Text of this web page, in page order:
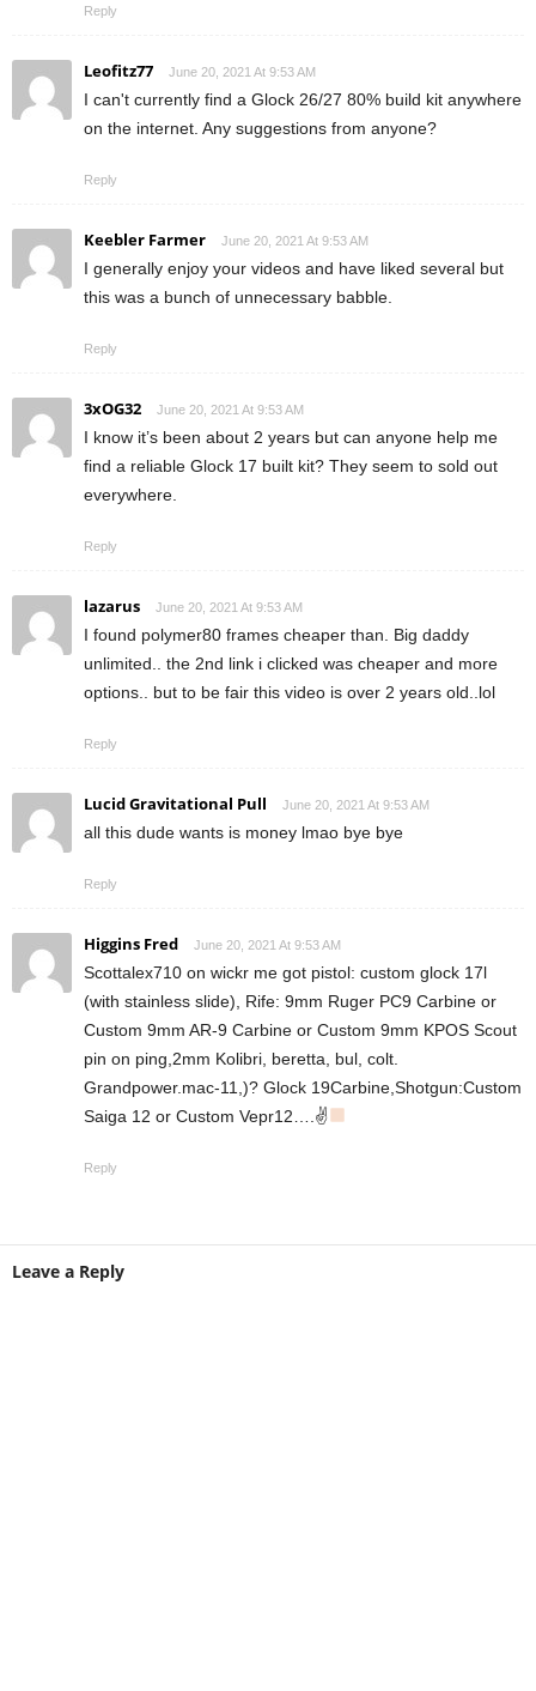
Reply
Leofitz77 June 20, 2021 At 9:53 AM
I can't currently find a Glock 26/27 80% build kit anywhere
on the internet. Any suggestions from anyone?
Reply
Keebler Farmer June 20, 2021 At 9:53 AM
I generally enjoy your videos and have liked several but
this was a bunch of unnecessary babble.
Reply
3xOG32 June 20, 2021 At 9:53 AM
I know it’s been about 2 years but can anyone help me
find a reliable Glock 17 built kit? They seem to sold out
everywhere.
Reply
lazarus June 20, 2021 At 9:53 AM
I found polymer80 frames cheaper than. Big daddy
unlimited.. the 2nd link i clicked was cheaper and more
options.. but to be fair this video is over 2 years old..lol
Reply
Lucid Gravitational Pull June 20, 2021 At 9:53 AM
all this dude wants is money lmao bye bye
Reply
Higgins Fred June 20, 2021 At 9:53 AM
Scottalex710 on wickr me got pistol: custom glock 17l
(with stainless slide), Rife: 9mm Ruger PC9 Carbine or
Custom 9mm AR-9 Carbine or Custom 9mm KPOS Scout
pin on ping,2mm Kolibri, beretta, bul, colt.
Grandpower.mac-11,)? Glock 19Carbine,Shotgun:Custom
Saiga 12 or Custom Vepr12….✌
Reply
Leave a Reply